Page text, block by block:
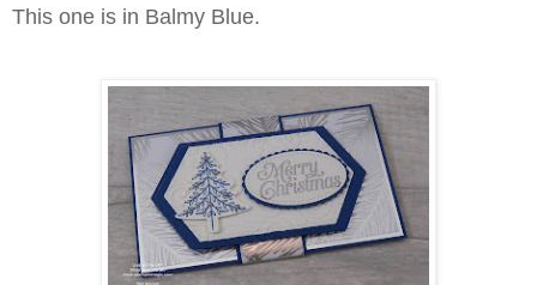
This one is in Balmy Blue.